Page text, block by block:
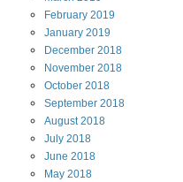
February 2019
January 2019
December 2018
November 2018
October 2018
September 2018
August2018
July 2018
June 2018
May 2018